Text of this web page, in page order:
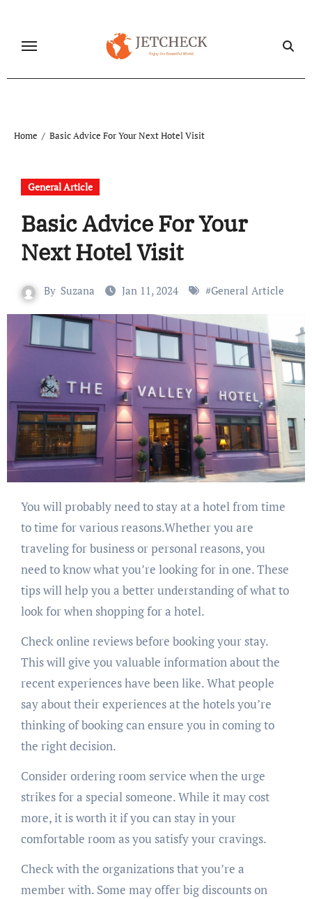
content
Home Basic Advice For Your Next Hotel Visit
General Article
Basic Advice For Your
Next Hotel Visit
By Suzana Jan 11, 2024 #General Article
You will probably need to stay at a hotel from time
to time for various reasons.Whether you are
traveling for business or personal reasons, you
need to know what you’re looking for in one. These
tips will help you a better understanding of what to
look for when shopping for a hotel.
Check online reviews before booking your stay.
This will give you valuable information about the
recent experiences have been like. What people
say about their experiences at the hotels you’re
thinking of booking can ensure you in coming to
the right decision.
Consider ordering room service when the urge
strikes for a special someone. While it may cost
more, it is worth it if you can stay in your
comfortable room as you satisfy your cravings.
Check with the organizations that you’re a
member with. Some may offer big discounts on